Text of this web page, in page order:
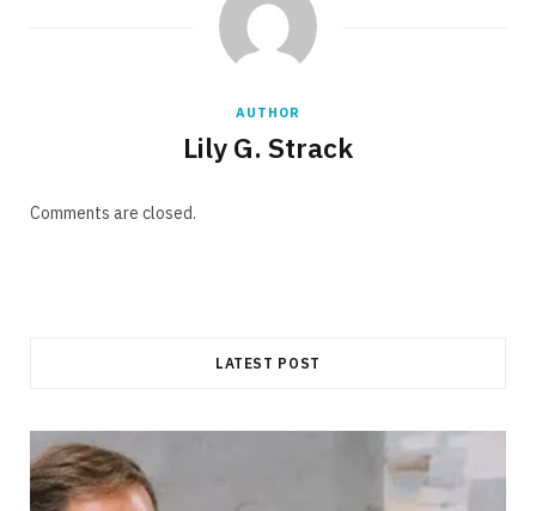
AUTHOR
Lily G. Strack
Comments are closed.
LATEST POST